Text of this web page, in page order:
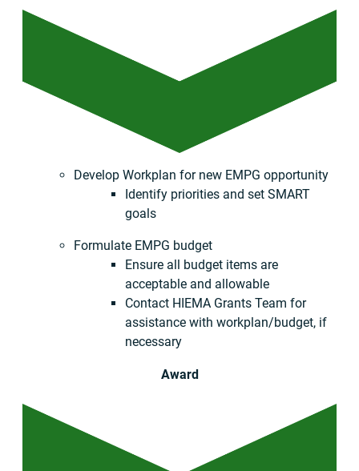
Develop Workplan for new EMPG opportunity
Identify priorities and set SMART
goals
Formulate EMPG budget
Ensure all budget items are
acceptable and allowable
Contact HIEMA Grants Team for
assistance with workplan/budget, if
necessary
Award